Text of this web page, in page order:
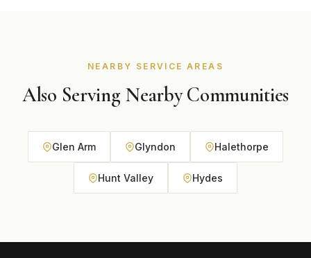
NEARBY SERVICE AREAS
Also Serving Nearby Communities
Glen Arm Glyndon Halethorpe
Hunt Valley Hydes